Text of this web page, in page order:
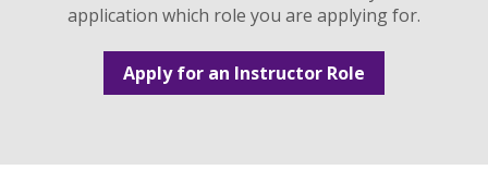
application which role you are applying for.
Apply for an Instructor Role